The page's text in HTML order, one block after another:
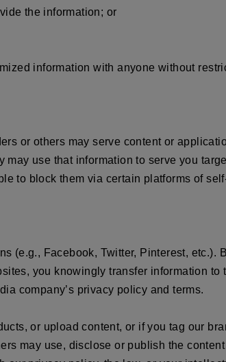
the information; or
information with anyone without
or others may serve content or
may use that information to serve you
to block them via certain platforms of
(e.g., Facebook, Twitter, Pinterest,
you knowingly transfer information
company’s privacy policy and terms.
or upload content, or if you tag our
may use, disclose or publish the